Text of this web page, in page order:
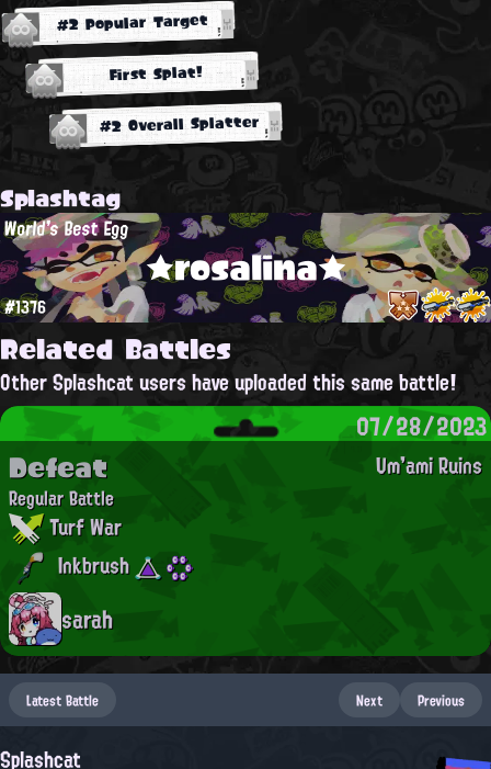
#2 Popular Target
First Splat!
#2 Overall Splatter
Splashtag
★rosalina★
World's Best Egg
#1376
Related Battles
Other Splashcat users have uploaded this same battle!
07/28/2023
Um'ami Ruins
Defeat
Regular Battle
Turf War
Inkbrush
sarah
Latest Battle Next Previous
Splashcat